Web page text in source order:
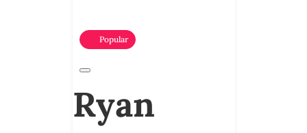
Popular
Ryan